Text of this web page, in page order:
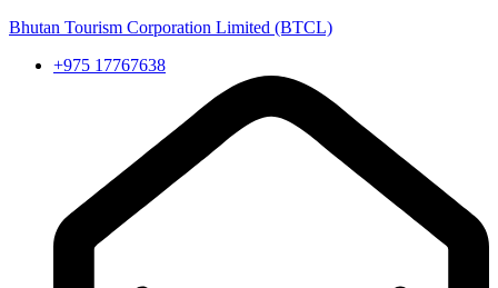
Bhutan Tourism Corporation Limited (BTCL)
+975 17767638